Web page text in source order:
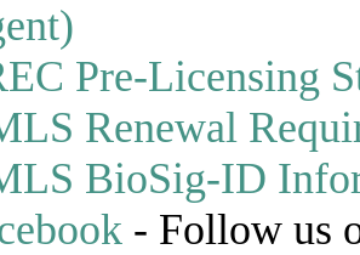
Pre-Licensing
Renewal
BioSig-ID
- Follow us